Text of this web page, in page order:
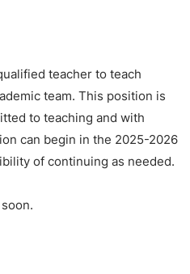
teacher to teach
team. This position is
to teaching and with
can begin in the 2025-2026
of continuing as needed.